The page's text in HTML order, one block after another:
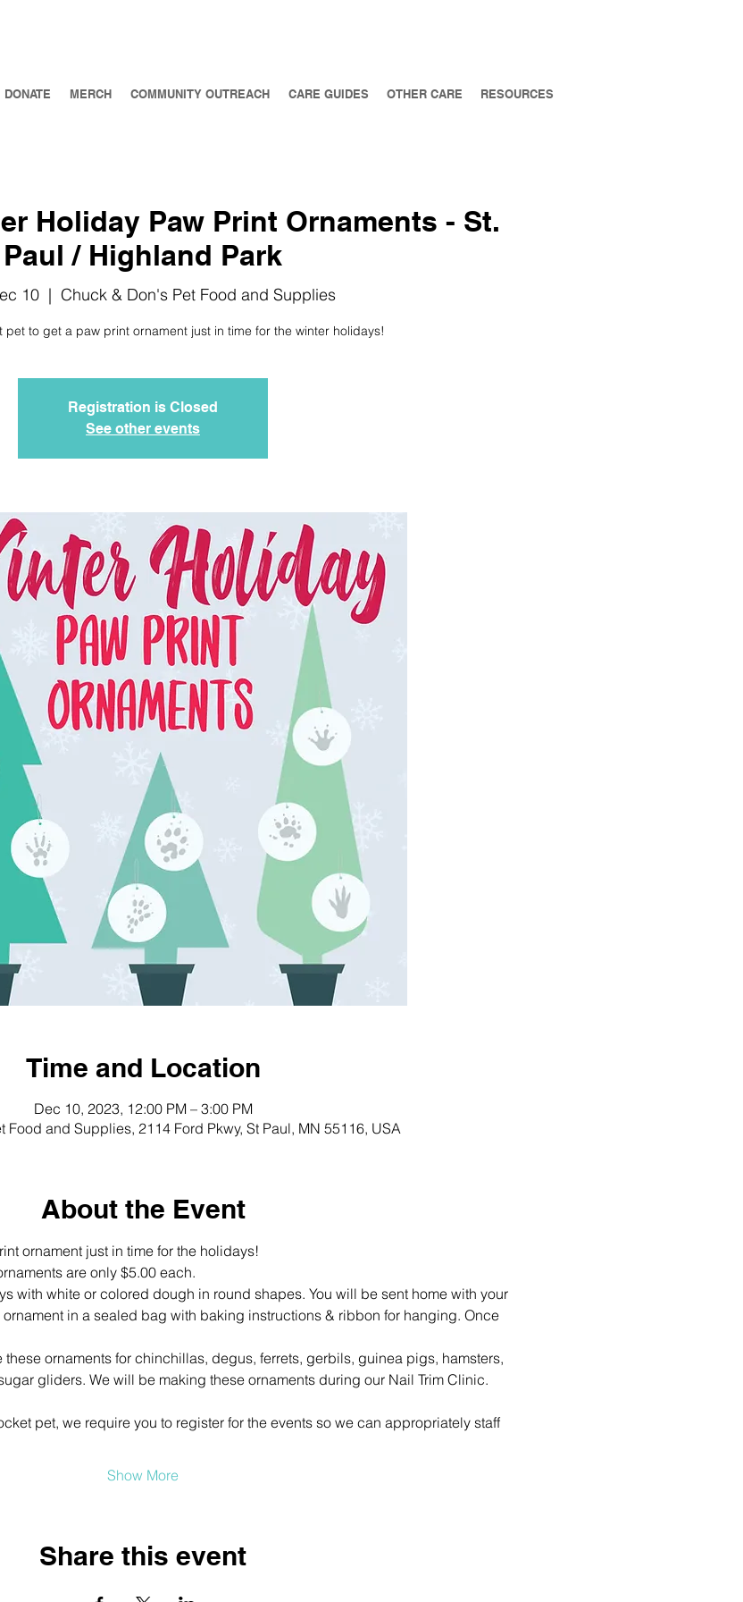
DONATE MERCH COMMUNITY OUTREACH CARE GUIDES OTHER CARE RESOURCES
Holiday Paw Print Ornaments - St.
Paul / Highland Park
10
  |
Chuck & Don's Pet Food and Supplies
pet to get a paw print ornament just in time for the winter holidays!
Registration is Closed
See other events
Time and Location
Dec 10, 2023, 12:00 PM – 3:00 PM
Food and Supplies, 2114 Ford Pkwy, St Paul, MN 55116, USA
About the Event
ornament just in time for the holidays!
are only $5.00 each.
with white or colored dough in round shapes. You will be sent home with your
in a sealed bag with baking instructions & ribbon for hanging. Once
ornaments for chinchillas, degus, ferrets, gerbils, guinea pigs, hamsters,
gliders. We will be making these ornaments during our Nail Trim Clinic.
pet, we require you to register for the events so we can appropriately staff
Show More
Share this event